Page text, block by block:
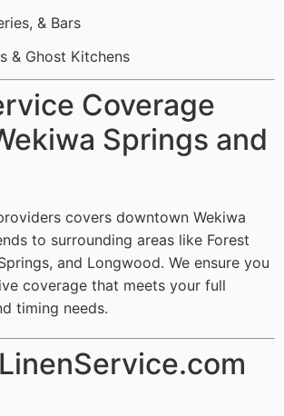
& Bars
& Ghost Kitchens
Coverage
Springs and
covers downtown Wekiwa
to surrounding areas like Forest
and Longwood. We ensure you
coverage that meets your full
timing needs.